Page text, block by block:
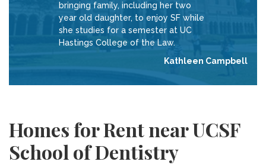
bringing family, including her two
year old daughter, to enjoy SF while
she studies for a semester at UC
Hastings College of the Law.
Kathleen Campbell
Homes for Rent near UCSF
School of Dentistry